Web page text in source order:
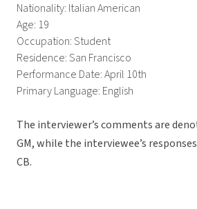
Nationality: Italian American
Age: 19
Occupation: Student
Residence: San Francisco
Performance Date: April 10th
Primary Language: English
The interviewer’s comments are
GM, while the interviewee’s
CB.